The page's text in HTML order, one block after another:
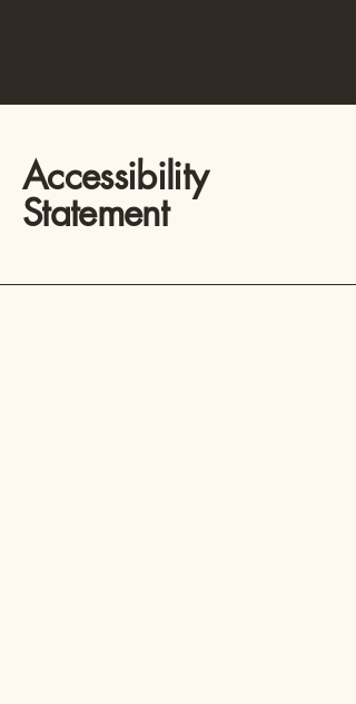
Accessibility
Statement